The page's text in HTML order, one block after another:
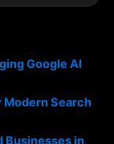
Google AI
Search
Businesses in